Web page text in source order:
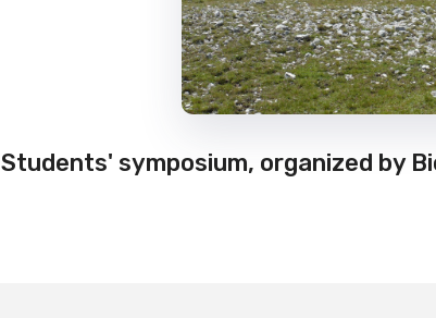
Students' symposium, organized by